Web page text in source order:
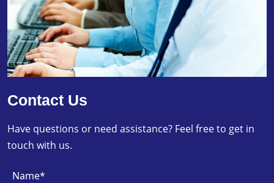
Contact Us
Have questions or need assistance? Feel free to get in
touch with us.